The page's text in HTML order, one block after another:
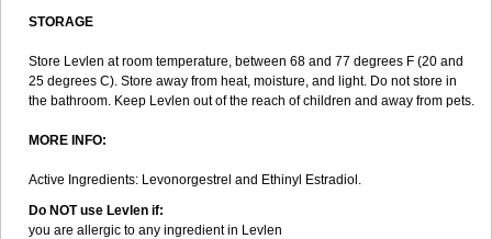
STORAGE
Store Levlen at room temperature, between 68 and 77 degrees F (20 and
25 degrees C). Store away from heat, moisture, and light. Do not store in
the bathroom. Keep Levlen out of the reach of children and away from pets.
MORE INFO:
Active Ingredients: Levonorgestrel and Ethinyl Estradiol.
Do NOT use Levlen if:
you are allergic to any ingredient in Levlen